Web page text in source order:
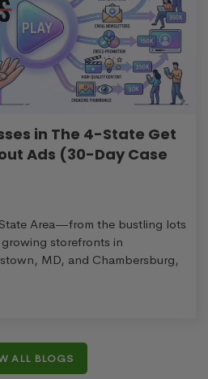
in The 4-State Get
Ads (30-Day Case
Area—from the bustling lots
storefronts in
MD, and Chambersburg,
ALL BLOGS